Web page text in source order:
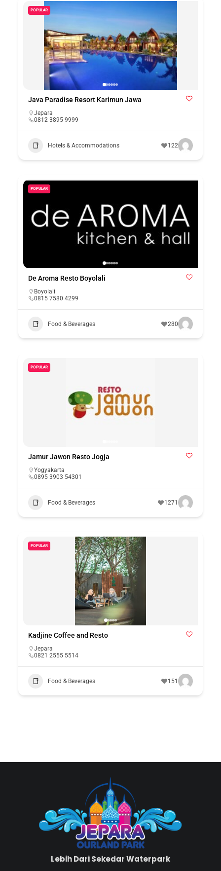
POPULAR
Java Paradise Resort Karimun Jawa
Jepara
0812 3895 9999
Hotels & Accommodations 122
POPULAR
De Aroma Resto Boyolali
Boyolali
0815 7580 4299
Food & Beverages 280
POPULAR
Jamur Jawon Resto Jogja
Yogyakarta
0895 3903 54301
Food & Beverages 1271
POPULAR
Kadjine Coffee and Resto
Jepara
0821 2555 5514
Food & Beverages 151
Lebih Dari Sekedar Waterpark